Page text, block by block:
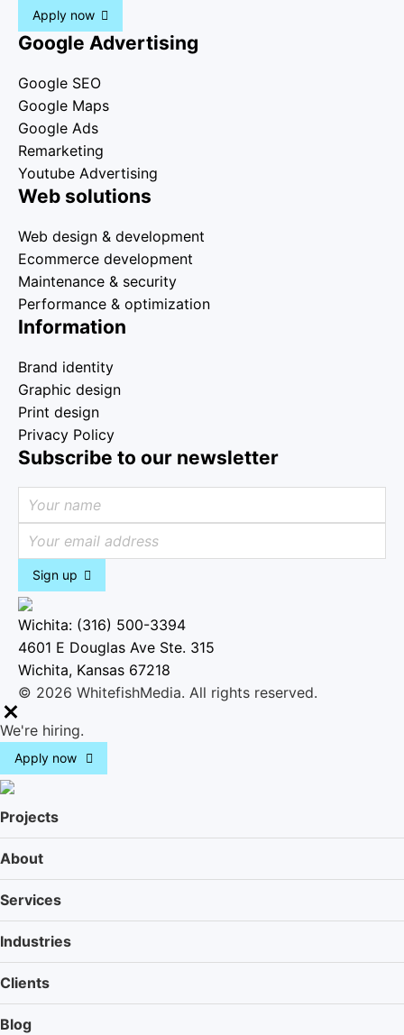
Apply now
Google Advertising
Google SEO
Google Maps
Google Ads
Remarketing
Youtube Advertising
Web solutions
Web design & development
Ecommerce development
Maintenance & security
Performance & optimization
Information
Brand identity
Graphic design
Print design
Privacy Policy
Subscribe to our newsletter
Sign up
Wichita: (316) 500-3394
4601 E Douglas Ave Ste. 315
Wichita, Kansas 67218
© 2026 WhitefishMedia. All rights reserved.
M
n
u
We're hiring.
Apply now
Projects
About
Services
Industries
Clients
Blog